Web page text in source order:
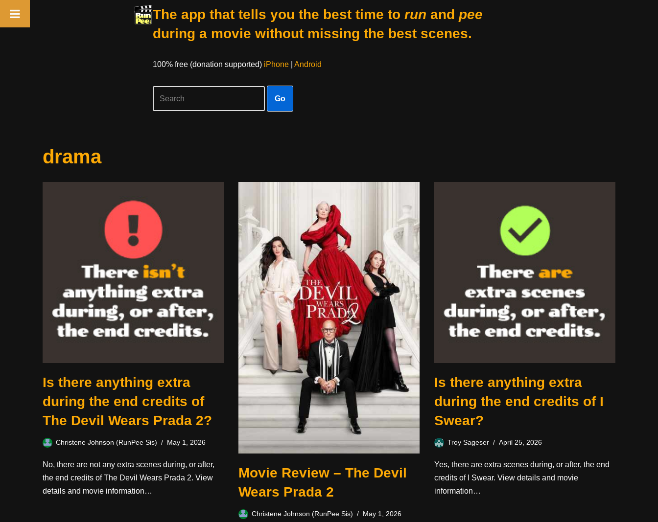
The app that tells you the best time to run and pee
during a movie without missing the best scenes.
100% free (donation supported) iPhone| Android
Go
drama
Is there anything extra
during the end credits of
The Devil Wears Prada 2?
Christene Johnson (RunPee Sis) May 1, 2026
No, there are not any extra scenes during, or after,
the end credits of The Devil Wears Prada 2. View
details and movie information…
Movie Review – The Devil
Wears Prada 2
Christene Johnson (RunPee Sis) May 1, 2026
Is there anything extra
during the end credits of I
Swear?
Troy Sageser April 25, 2026
Yes, there are extra scenes during, or after, the end
credits of I Swear. View details and movie
information…